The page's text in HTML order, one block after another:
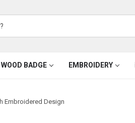
WOOD BADGE EMBROIDERY
Embroidered Design